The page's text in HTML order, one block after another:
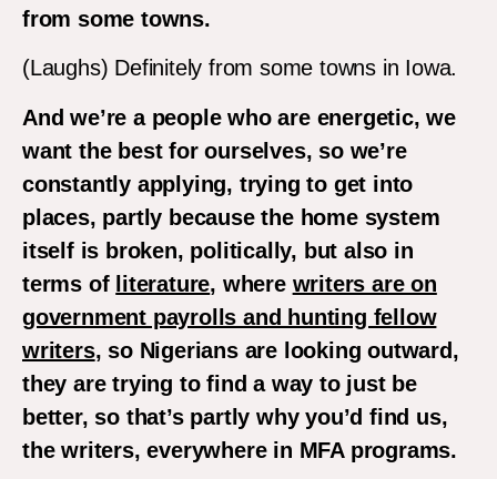
from some towns.
(Laughs) Definitely from some towns in Iowa.
And we’re a people who are energetic, we
want the best for ourselves, so we’re
constantly applying, trying to get into
places, partly because the home system
itself is broken, politically, but also in
terms of literature, where writers are on
government payrolls and hunting fellow
writers, so Nigerians are looking outward,
they are trying to find a way to just be
better, so that’s partly why you’d find us,
the writers, everywhere in MFA programs.